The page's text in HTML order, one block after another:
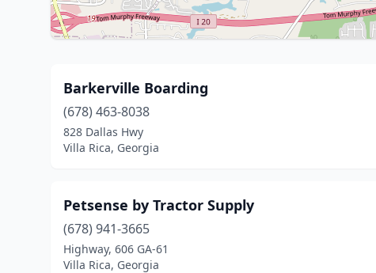
Barkerville Boarding
(678) 463-8038
828 Dallas Hwy
Villa Rica, Georgia
Petsense by Tractor Supply
(678) 941-3665
Highway, 606 GA-61
Villa Rica, Georgia